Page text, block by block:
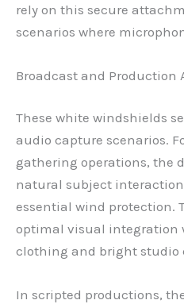
rely on this secure
scenarios where
Broadcast and Production
These white windshields
audio capture scenarios.
gathering operations, the
natural subject
essential wind protection.
optimal visual integration
clothing and bright studio
In scripted productions,